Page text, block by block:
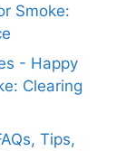
Smoke:
- Happy
Clearing
Tips,